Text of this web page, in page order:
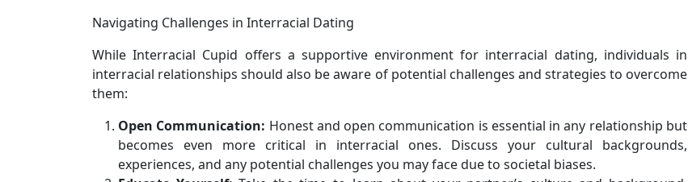
Navigating Challenges in Interracial Dating
While Interracial Cupid offers a supportive environment for interracial dating, individuals in
interracial relationships should also be aware of potential challenges and strategies to overcome
them:
Open Communication: Honest and open communication is essential in any relationship but
becomes even more critical in interracial ones. Discuss your cultural backgrounds,
experiences, and any potential challenges you may face due to societal biases.